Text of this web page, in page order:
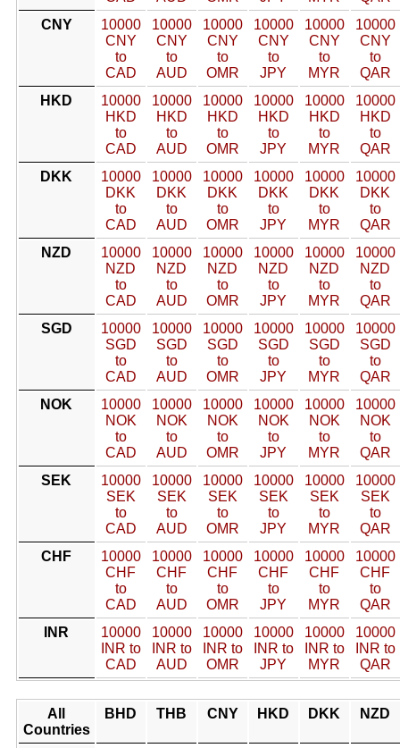
CNY
10000
CNY
to
CAD
10000
CNY
to
AUD
10000
CNY
to
OMR
10000
CNY
to
JPY
10000
CNY
to
MYR
10000
CNY
to
QAR
HKD
10000
HKD
to
CAD
10000
HKD
to
AUD
10000
HKD
to
OMR
10000
HKD
to
JPY
10000
HKD
to
MYR
10000
HKD
to
QAR
DKK
10000
DKK
to
CAD
10000
DKK
to
AUD
10000
DKK
to
OMR
10000
DKK
to
JPY
10000
DKK
to
MYR
10000
DKK
to
QAR
NZD
10000
NZD
to
CAD
10000
NZD
to
AUD
10000
NZD
to
OMR
10000
NZD
to
JPY
10000
NZD
to
MYR
10000
NZD
to
QAR
SGD
10000
SGD
to
CAD
10000
SGD
to
AUD
10000
SGD
to
OMR
10000
SGD
to
JPY
10000
SGD
to
MYR
10000
SGD
to
QAR
NOK
10000
NOK
to
CAD
10000
NOK
to
AUD
10000
NOK
to
OMR
10000
NOK
to
JPY
10000
NOK
to
MYR
10000
NOK
to
QAR
SEK
10000
SEK
to
CAD
10000
SEK
to
AUD
10000
SEK
to
OMR
10000
SEK
to
JPY
10000
SEK
to
MYR
10000
SEK
to
QAR
CHF
10000
CHF
to
CAD
10000
CHF
to
AUD
10000
CHF
to
OMR
10000
CHF
to
JPY
10000
CHF
to
MYR
10000
CHF
to
QAR
INR
10000
INR to
CAD
10000
INR to
AUD
10000
INR to
OMR
10000
INR to
JPY
10000
INR to
MYR
10000
INR to
QAR
All
Countries
BHD THB CNY HKD DKK NZD